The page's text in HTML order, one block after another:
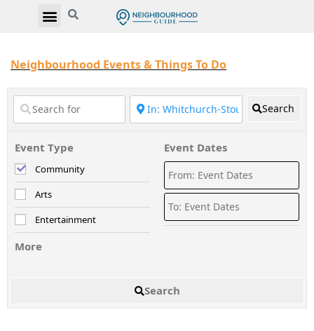
Neighbourhood Events & Things To Do
Search
Event Type
Community
Arts
Entertainment
More
Event Dates
Search